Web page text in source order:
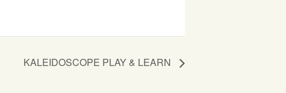
KALEIDOSCOPE PLAY & LEARN